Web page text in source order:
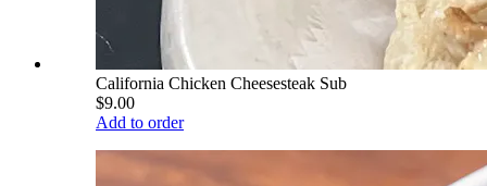
California Chicken Cheesesteak Sub
$9.00
Add to order